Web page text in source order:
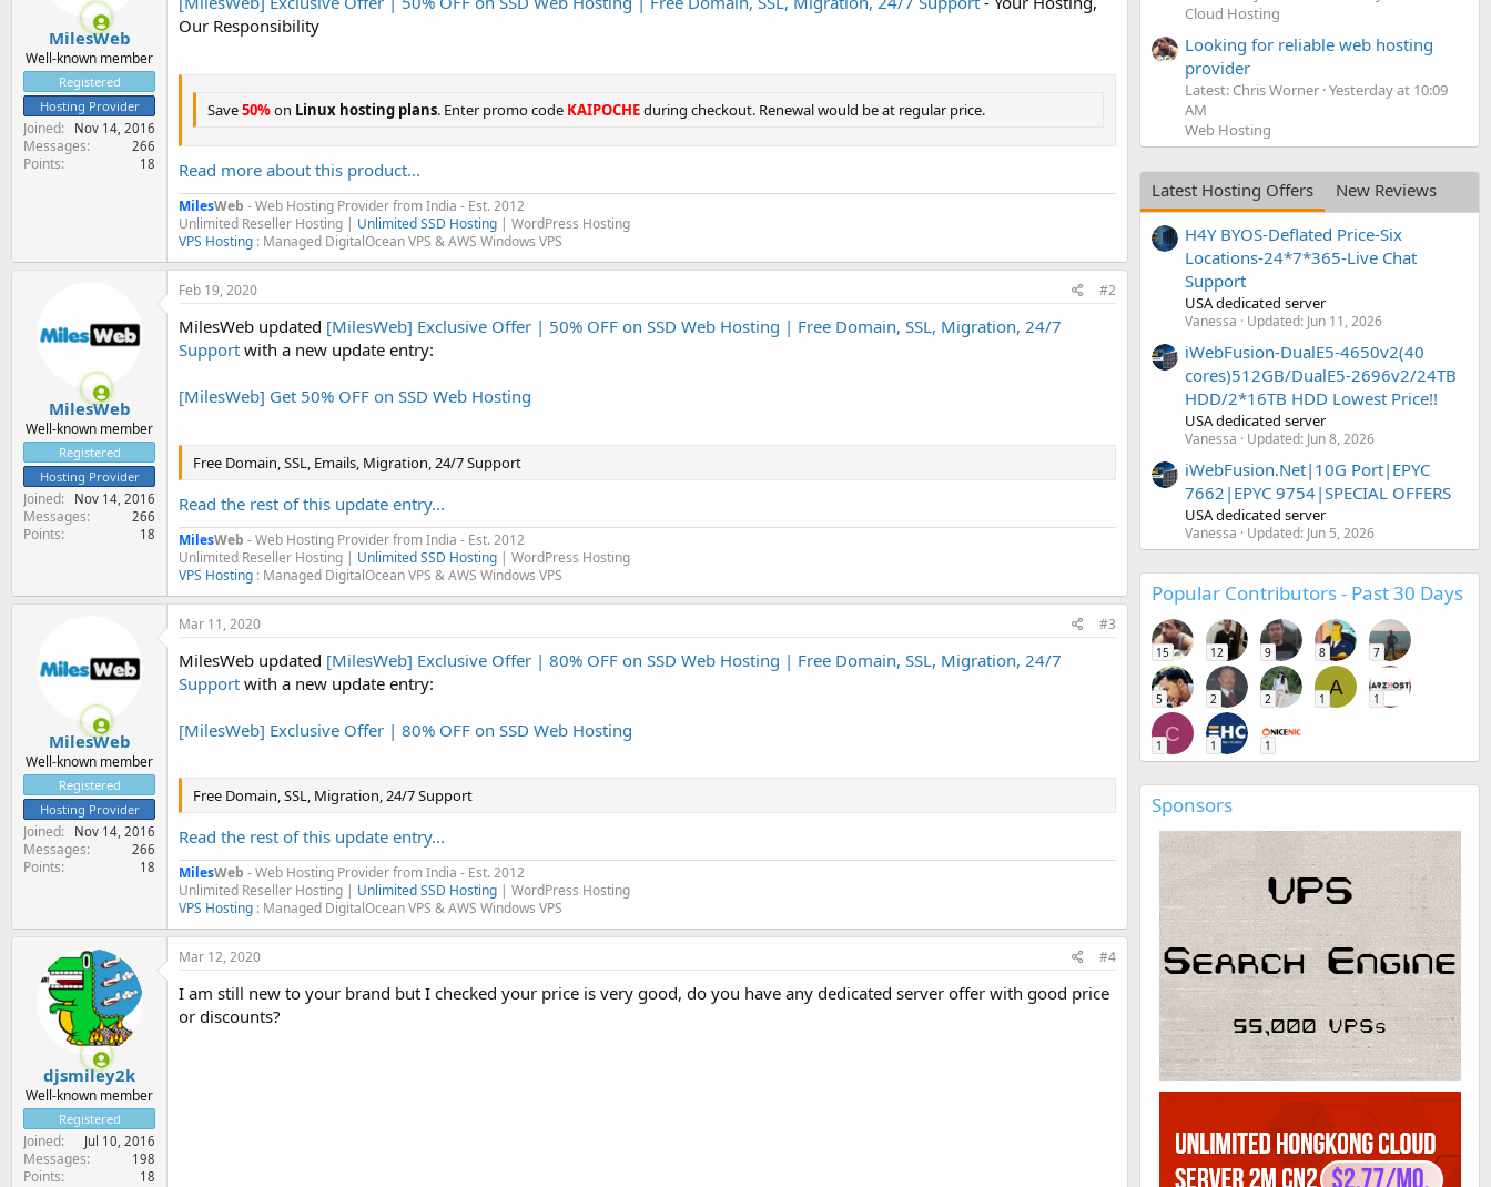
e
r
MilesWeb
Well-known member
Registered
Hosting Provider
Joined Nov 14, 2016
Messages 266
Points 18
Our Responsibility
Save50%on Linux hosting plans. Enter promo code KAIPOCHEduring checkout. Renewal would be at regular price.
Read more about this product...
MilesWeb - Web Hosting Provider from India - Est. 2012
Unlimited Reseller Hosting | Unlimited SSD Hosting | WordPress Hosting
VPS Hosting : Managed DigitalOcean VPS & AWS Windows VPS
MilesWeb
Well-known member
Registered
Hosting Provider
Joined Nov 14, 2016
Messages 266
Points 18
Feb 19, 2020 #2
MilesWeb updated [MilesWeb] Exclusive Offer | 50% OFF on SSD Web Hosting | Free Domain, SSL, Migration, 24/7
Support with a new update entry:
[MilesWeb] Get 50% OFF on SSD Web Hosting
Free Domain, SSL, Emails, Migration, 24/7 Support
Read the rest of this update entry...
MilesWeb - Web Hosting Provider from India - Est. 2012
Unlimited Reseller Hosting | Unlimited SSD Hosting | WordPress Hosting
VPS Hosting : Managed DigitalOcean VPS & AWS Windows VPS
MilesWeb
Well-known member
Registered
Hosting Provider
Joined Nov 14, 2016
Messages 266
Points 18
Mar 11, 2020 #3
MilesWeb updated [MilesWeb] Exclusive Offer | 80% OFF on SSD Web Hosting | Free Domain, SSL, Migration, 24/7
Support with a new update entry:
[MilesWeb] Exclusive Offer | 80% OFF on SSD Web Hosting
Free Domain, SSL, Migration, 24/7 Support
Read the rest of this update entry...
MilesWeb - Web Hosting Provider from India - Est. 2012
Unlimited Reseller Hosting | Unlimited SSD Hosting | WordPress Hosting
VPS Hosting : Managed DigitalOcean VPS & AWS Windows VPS
djsmiley2k
Well-known member
Registered
Joined Jul 10, 2016
Messages 198
Points 18
Mar 12, 2020 #4
I am still new to your brand but I checked your price is very good, do you have any dedicated server offer with good price
or discounts?
Cloud Hosting
Looking for reliable web hosting
provider
Latest: Chris Worner Yesterday at 10:09
AM
Web Hosting
Latest Hosting Offers
New Reviews
H4Y BYOS-Deflated Price-Six
Locations-24*7*365-Live Chat
Support
USA dedicated server
Vanessa Updated: Jun 11, 2026
iWebFusion-DualE5-4650v2(40
cores)512GB/DualE5-2696v2/24TB
HDD/2*16TB HDD Lowest Price!!
USA dedicated server
Vanessa Updated: Jun 8, 2026
iWebFusion.Net|10G Port|EPYC
7662|EPYC 9754|SPECIAL OFFERS
USA dedicated server
Vanessa Updated: Jun 5, 2026
Popular Contributors - Past 30 Days
15 12 9 8 7
5 2 2
A
1 1
C
1 1 1
Sponsors